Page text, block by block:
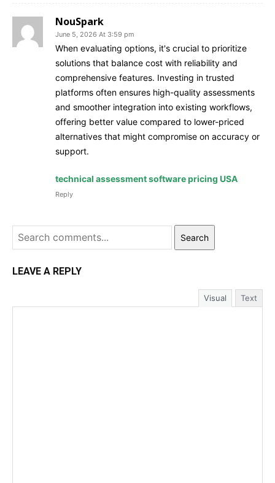
NouSpark
June 5, 2026 At 3:59 pm
When evaluating options, it's crucial to prioritize
solutions that balance cost with reliability and
comprehensive features. Investing in trusted
platforms often ensures high-quality assessments
and smoother integration into existing workflows,
offering better value compared to lower-priced
alternatives that might compromise on accuracy or
support.
technical assessment software pricing USA
Reply
Search
LEAVE A REPLY
Visual Text